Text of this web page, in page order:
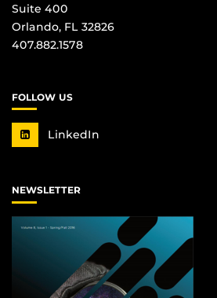
Suite 400
Orlando, FL 32826
407.882.1578
FOLLOW US
LinkedIn
NEWSLETTER